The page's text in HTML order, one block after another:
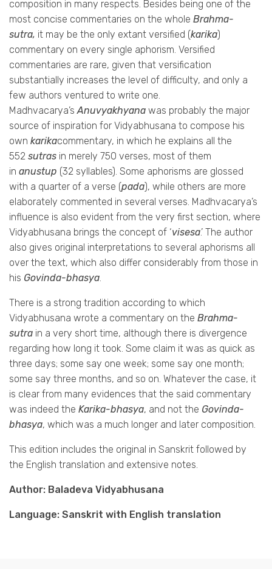
composition in many respects. Besides being one of the
most concise commentaries on the whole Brahma-
sutra, it may be the only extant versified (karika)
commentary on every single aphorism. Versified
commentaries are rare, given that versification
substantially increases the level of difficulty, and only a
few authors ventured to write one.
Madhvacarya’s Anuvyakhyana was probably the major
source of inspiration for Vidyabhusana to compose his
own karikacommentary, in which he explains all the
552 sutras in merely 750 verses, most of them
in anustup (32 syllables). Some aphorisms are glossed
with a quarter of a verse (pada), while others are more
elaborately commented in several verses. Madhvacarya’s
influence is also evident from the very first section, where
Vidyabhusana brings the concept of ‘visesa.’ The author
also gives original interpretations to several aphorisms all
over the text, which also differ considerably from those in
his Govinda-bhasya
There is a strong tradition according to which
Vidyabhusana wrote a commentary on the Brahma-
sutra in a very short time, although there is divergence
regarding how long it took. Some claim it was as quick as
three days; some say one week; some say one month;
some say three months, and so on. Whatever the case, it
is clear from many evidences that the said commentary
was indeed the Karika-bhasya, and not the Govinda-
bhasya, which was a much longer and later composition.
This edition includes the original in Sanskrit followed by
the English translation and extensive notes.
Author: Baladeva Vidyabhusana
Language: Sanskrit with English translation